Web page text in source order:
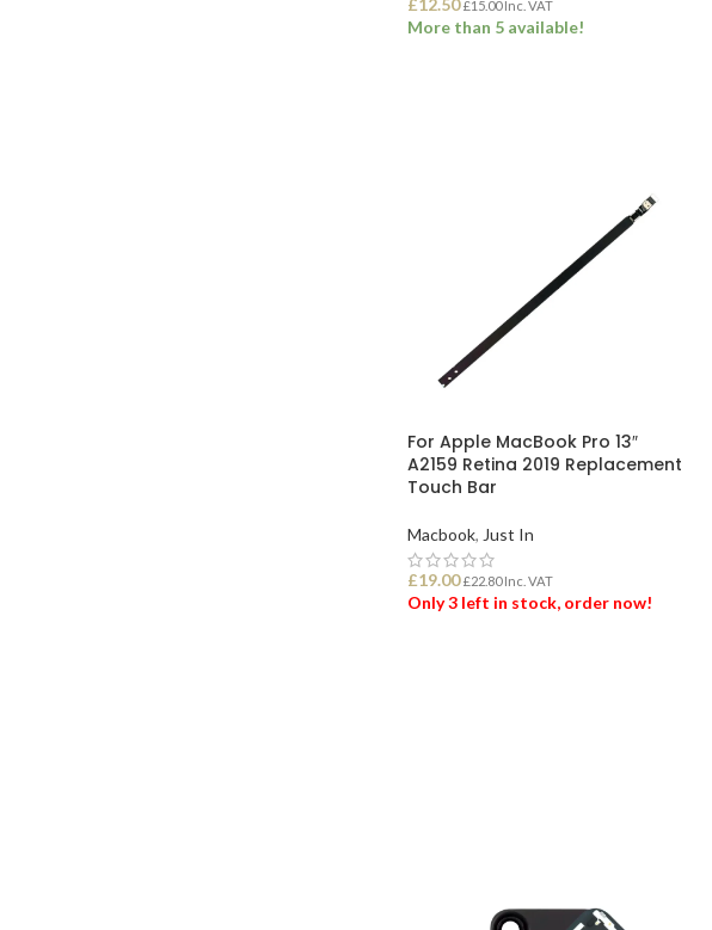
£15.00Inc. VAT
More than 5 available!
For Apple MacBook Pro 13″
A2159 Retina 2019 Replacement
Touch Bar
Macbook, Just In
£19.00 £22.80Inc. VAT
Only 3 left in stock, order now!